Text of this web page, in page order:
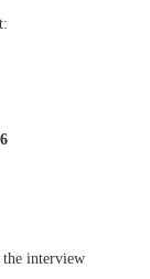
interview